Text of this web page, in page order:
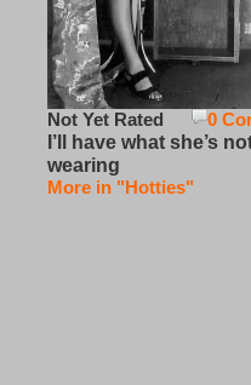
0
Not Yet Rated
I’ll have what she’s
wearing
More in "Hotties"